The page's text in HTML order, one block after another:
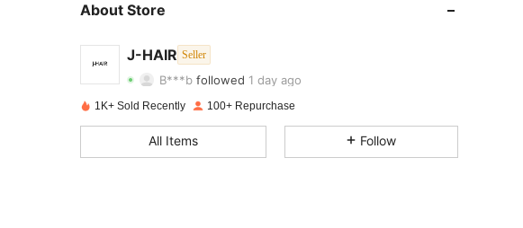
About Store
J-HAIR Seller
4.13
4.13 22
B***b followed 1 day ago
4.13 1.9KFollowers
4.13 22 1.9K
1K+ Sold Recently 100+ Repurchase
All Items Follow